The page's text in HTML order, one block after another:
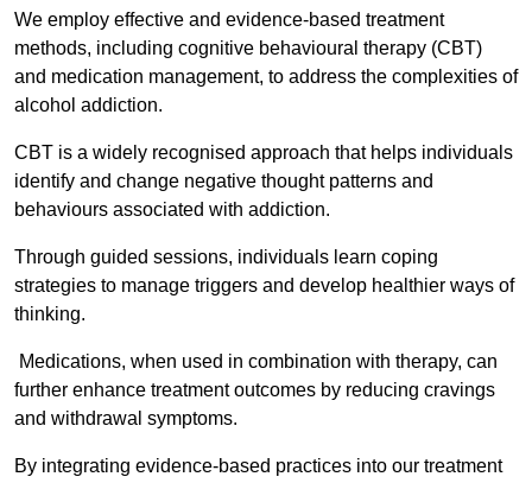
We employ effective and evidence-based treatment
methods, including cognitive behavioural therapy (CBT)
and medication management, to address the complexities of
alcohol addiction.
CBT is a widely recognised approach that helps individuals
identify and change negative thought patterns and
behaviours associated with addiction.
Through guided sessions, individuals learn coping
strategies to manage triggers and develop healthier ways of
thinking.
Medications, when used in combination with therapy, can
further enhance treatment outcomes by reducing cravings
and withdrawal symptoms.
By integrating evidence-based practices into our treatment